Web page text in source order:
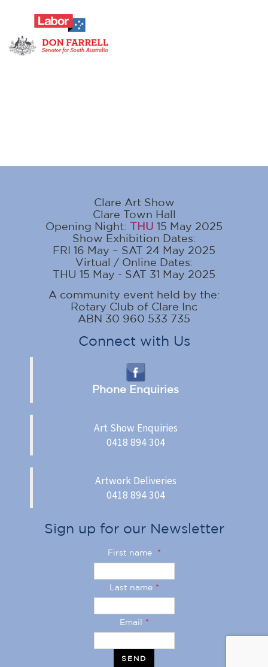
Clare Art Show
Clare Town Hall
Opening Night: THU 15 May 2025
Show Exhibition Dates:
FRI 16 May – SAT 24 May 2025
Virtual / Online Dates:
THU 15 May - SAT 31 May 2025
A community event held by the:
Rotary Club of Clare Inc
ABN 30 960 533 735
Connect with Us
Phone Enquiries
Art Show Enquiries
0418 894 304
Artwork Deliveries
0418 894 304
Sign up for our Newsletter
First name *
Last name *
Email *
SEND